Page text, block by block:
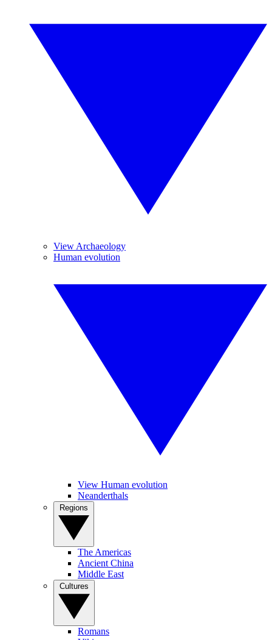
View Archaeology
Human evolution
View Human evolution
Neanderthals
The Americas
Ancient China
Middle East
Romans